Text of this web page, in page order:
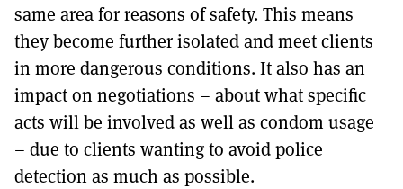
same area for reasons of safety. This means
they become further isolated and meet clients
in more dangerous conditions. It also has an
impact on negotiations – about what specific
acts will be involved as well as condom usage
– due to clients wanting to avoid police
detection as much as possible.